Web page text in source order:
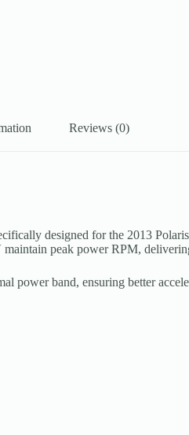
Reviews (0)
designed for the 2013
peak power RPM,
band, ensuring better